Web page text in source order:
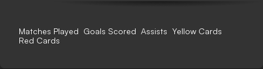
Matches Played Goals Scored Assists Yellow Cards
Red Cards